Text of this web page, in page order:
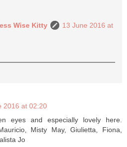
Wise Kitty
13 June 2016 at
2016 at 02:20
eyes and especially lovely here.
Misty May, Giulietta, Fiona,
Jo